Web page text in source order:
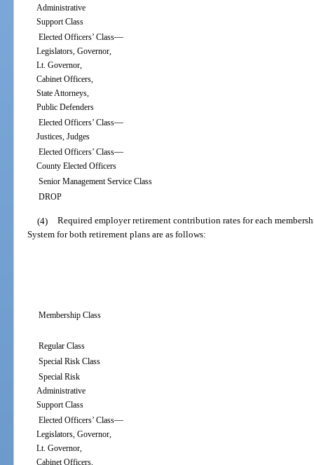
Administrative
Support Class
Elected Officers’ Class—
Legislators, Governor,
Lt. Governor,
Cabinet Officers,
State Attorneys,
Public Defenders
Elected Officers’ Class—
Justices, Judges
Elected Officers’ Class—
County Elected Officers
Senior Management Service Class
DROP
(4) Required employer retirement contribution rates for each
System for both retirement plans are as follows:
Membership Class
Regular Class
Special Risk Class
Special Risk
Administrative
Support Class
Elected Officers’ Class—
Legislators, Governor,
Lt. Governor,
Cabinet Officers,